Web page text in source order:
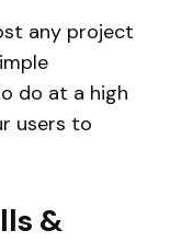
any project
do at a high
users to
&